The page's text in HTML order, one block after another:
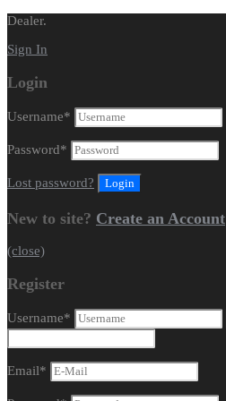
Dealer.
Sign In
Login
Username*
Password*
Lost password?
New to site? Create an Account
(close)
Register
Username*
Email*